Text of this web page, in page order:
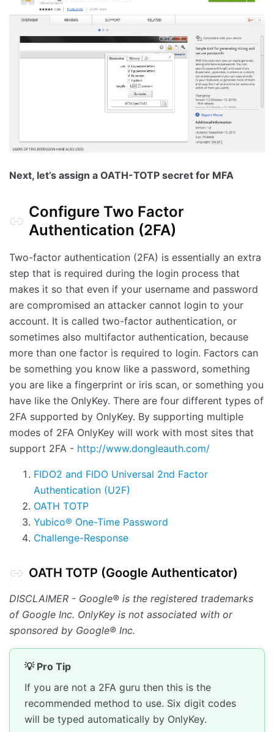
Next, let’s assign a OATH-TOTP secret for MFA
Configure Two Factor
Authentication (2FA)
Two-factor authentication (2FA) is essentially an extra
step that is required during the login process that
makes it so that even if your username and password
are compromised an attacker cannot login to your
account. It is called two-factor authentication, or
sometimes also multifactor authentication, because
more than one factor is required to login. Factors can
be something you know like a password, something
you are like a fingerprint or iris scan, or something you
have like the OnlyKey. There are four different types of
2FA supported by OnlyKey. By supporting multiple
modes of 2FA OnlyKey will work with most sites that
support 2FA - http://www.dongleauth.com/
FIDO2 and FIDO Universal 2nd Factor
Authentication (U2F)
OATH TOTP
Yubico® One-Time Password
Challenge-Response
OATH TOTP (Google Authenticator)
DISCLAIMER - Google® is the registered trademarks
of Google Inc. OnlyKey is not associated with or
sponsored by Google® Inc.
💡 Pro Tip
If you are not a 2FA guru then this is the
recommended method to use. Six digit codes
will be typed automatically by OnlyKey.